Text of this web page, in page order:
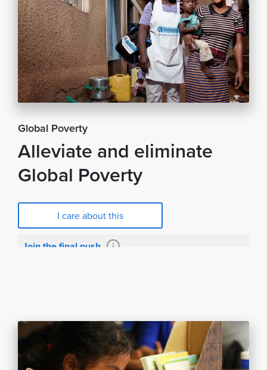
Global Poverty
Alleviate and eliminate
Global Poverty
I care about this
Join the final push